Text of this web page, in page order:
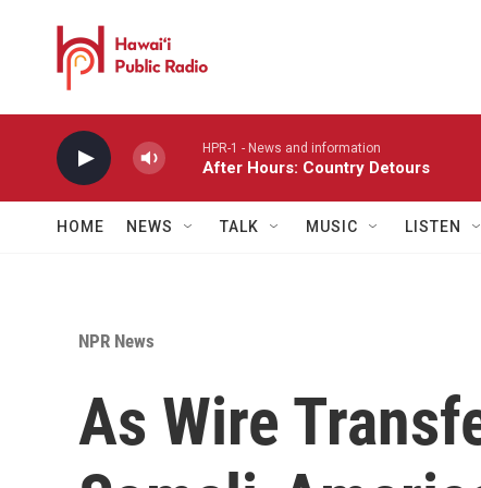
HPR-1 - News and information
After Hours: Country Detours
HOME NEWS TALK MUSIC LISTEN
NPR News
As Wire